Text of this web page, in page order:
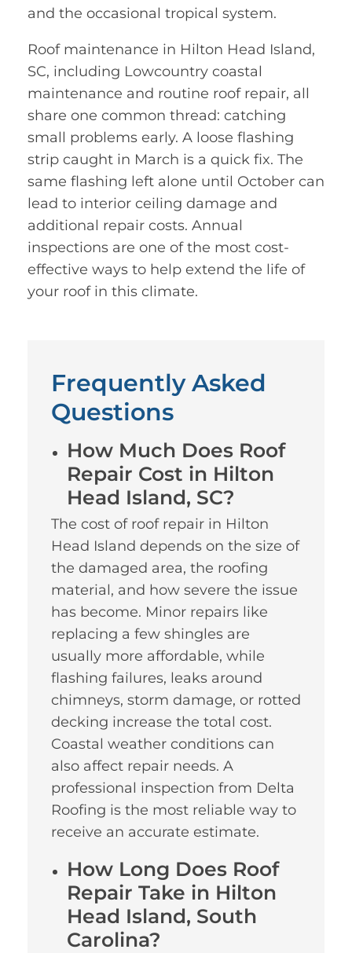
and the occasional tropical system.
Roof maintenance in Hilton Head Island,
SC, including Lowcountry coastal
maintenance and routine roof repair, all
share one common thread: catching
small problems early. A loose flashing
strip caught in March is a quick fix. The
same flashing left alone until October can
lead to interior ceiling damage and
additional repair costs. Annual
inspections are one of the most cost-
effective ways to help extend the life of
your roof in this climate.
Frequently Asked
Questions
How Much Does Roof
Repair Cost in Hilton
Head Island, SC?
The cost of roof repair in Hilton
Head Island depends on the size of
the damaged area, the roofing
material, and how severe the issue
has become. Minor repairs like
replacing a few shingles are
usually more affordable, while
flashing failures, leaks around
chimneys, storm damage, or rotted
decking increase the total cost.
Coastal weather conditions can
also affect repair needs. A
professional inspection from Delta
Roofing is the most reliable way to
receive an accurate estimate.
How Long Does Roof
Repair Take in Hilton
Head Island, South
Carolina?